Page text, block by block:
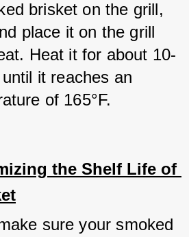
brisket on the grill,
place it on the grill
Heat it for about 10-
it reaches an
of 165°F.
the Shelf Life of
sure your smoked